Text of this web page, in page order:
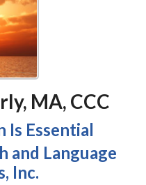
MA, CCC
Is Essential
and Language
Inc.